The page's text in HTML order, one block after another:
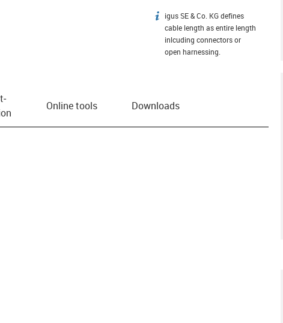
igus-icon-info
igus SE & Co. KG defines
cable length as entire length
inlcuding connectors or
open harnessing.
Online tools Downloads